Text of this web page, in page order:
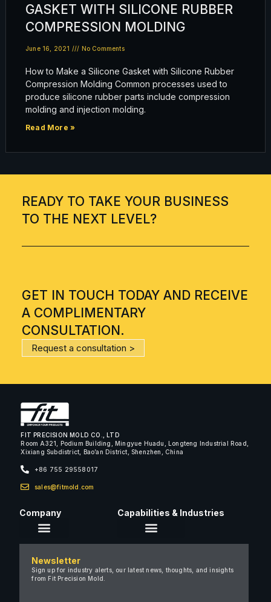
GASKET WITH SILICONE RUBBER
COMPRESSION MOLDING
June 16, 2021 No Comments
How to Make a Silicone Gasket with Silicone Rubber
Compression Molding Common processes used to
produce silicone rubber parts include compression
molding and injection molding.
Read More »
READY TO TAKE YOUR BUSINESS
TO THE NEXT LEVEL?
GET IN TOUCH TODAY AND RECEIVE
A COMPLIMENTARY
CONSULTATION.
Request a consultation >
FIT PRECISION MOLD CO., LTD
Room A321, Podium Building, Mingyue Huadu, Longteng Industrial Road,
Xixiang Subdistrict, Bao’an District, Shenzhen, China
+86 755 29558017
sales@fitmold.com
Company
Careers
Capabilities & Industries
Newsletter
Sign up for industry alerts, our latest news, thoughts, and insights
from Fit Precision Mold.